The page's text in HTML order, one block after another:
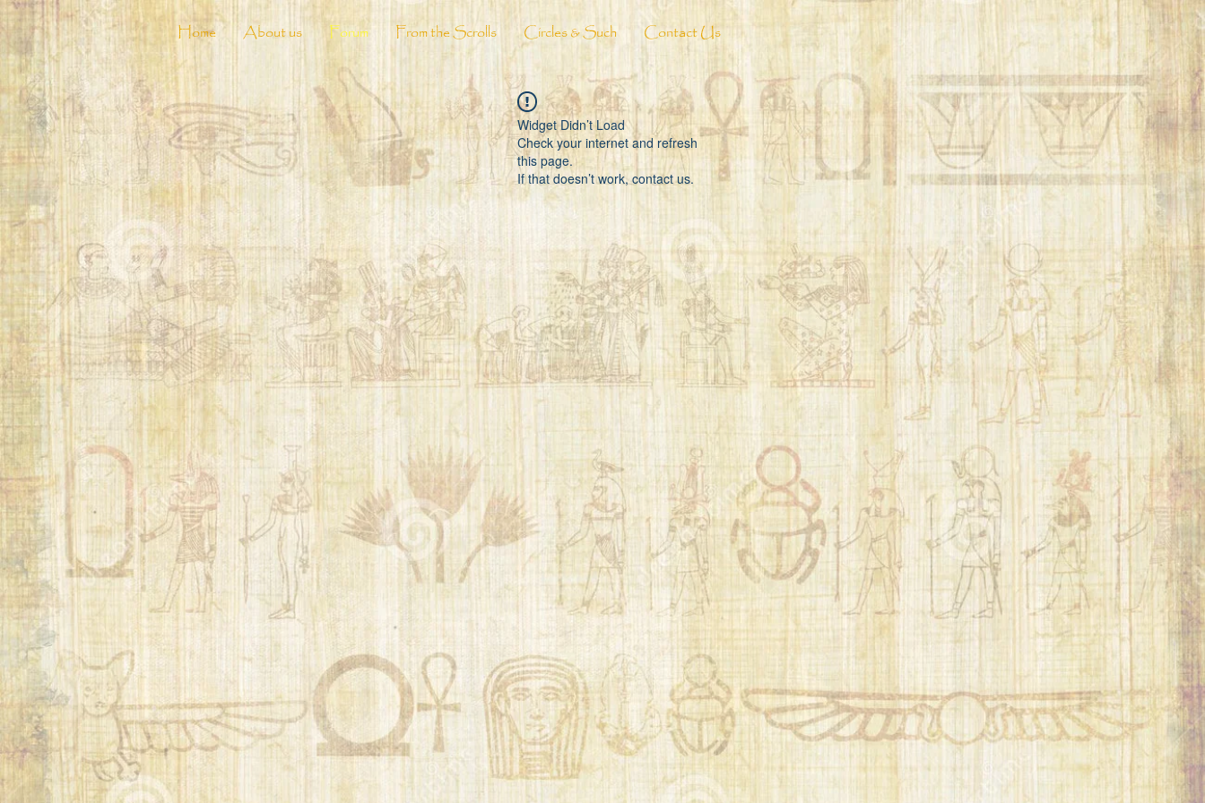
Home About us Forum From the Scrolls Circles & Such Contact Us
Widget Didn’t Load
Check your internet and refresh
this page.
If that doesn’t work, contact us.